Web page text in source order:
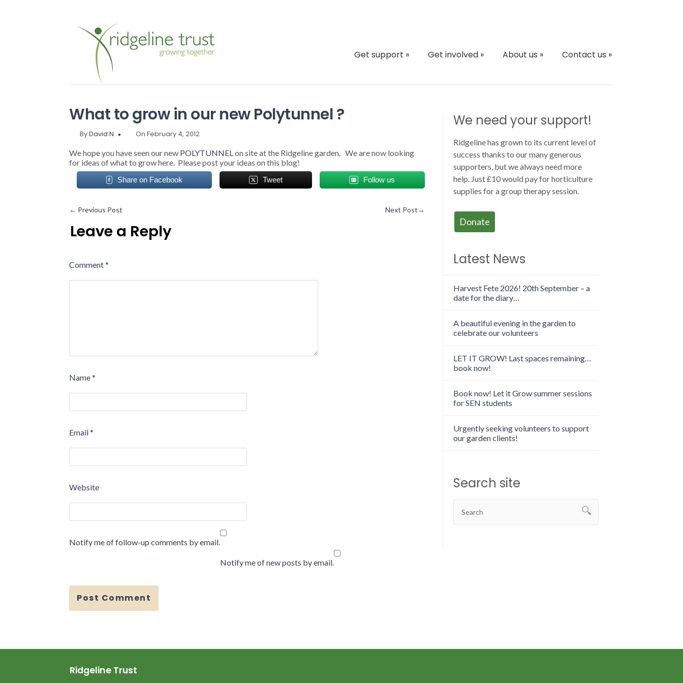
Get support » Get involved » About us » Contact us »
What to grow in our new Polytunnel ?
ByDavid N
On February 4, 2012
We hope you have seen our new POLYTUNNELon site at the Ridgeline garden. We are now looking
for ideas of what to grow here. Please post your ideas on this blog!
Share on Facebook Tweet Follow us
← Previous Post Next Post→
Leave a Reply
Comment*
Name*
Email*
Website
Notify me of follow-up comments by email.
Notify me of new posts by email.
We need your support!
Ridgeline has grown to its current level of
success thanks to our many generous
supporters, but we always need more
help. Just £10 would pay for horticulture
supplies for a group therapy session.
Donate
Latest News
Harvest Fete 2026! 20th September – a
date for the diary…
A beautiful evening in the garden to
celebrate our volunteers
LET IT GROW! Last spaces remaining…
book now!
Book now! Let it Grow summer sessions
for SEN students
Urgently seeking volunteers to support
our garden clients!
Search site
Ridgeline Trust